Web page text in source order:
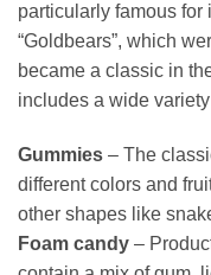
particularly famous for
“Goldbears”, which
became a classic in
includes a wide
Gummies – The
different colors and
other shapes like
Foam candy –